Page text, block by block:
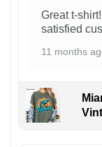
Great t-
satisfied
11 months